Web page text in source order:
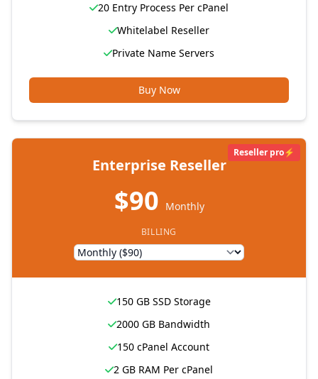
20 Entry Process Per cPanel
Whitelabel Reseller
Private Name Servers
Buy Now
Reseller pro⚡
Enterprise Reseller
$90 Monthly
BILLING
150 GB SSD Storage
2000 GB Bandwidth
150 cPanel Account
2 GB RAM Per cPanel